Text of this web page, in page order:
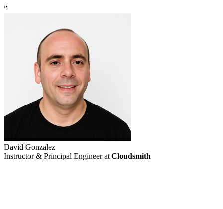
”
David Gonzalez
Instructor & Principal Engineer at Cloudsmith